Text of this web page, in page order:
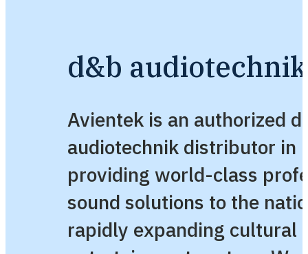
d&b
Avientek is an authorized
audiotechnik distributor in
providing world-class
sound solutions to the
rapidly expanding cultural